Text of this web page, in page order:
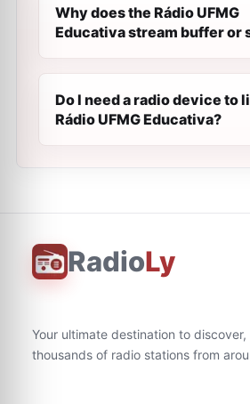
Why does the Rádio UFMG
Educativa stream buffer or
Do I need a radio device to
Rádio UFMG Educativa?
RadioLy
Your ultimate destination to
thousands of radio stations from